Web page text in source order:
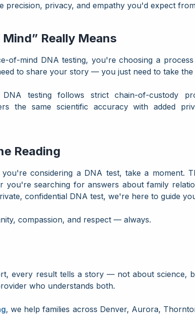
precision, privacy, and empathy you'd expect
Really Means
of-mind DNA testing, you're choosing a
to share your story — you just need to take
DNA testing follows strict chain-of-custody
the same scientific accuracy with added
Reading
considering a DNA test, take a moment.
you're searching for answers about family
confidential DNA test, we're here to guide
compassion, and respect — always.
every result tells a story — not about science,
who understands both.
, we help families across Denver, Aurora,